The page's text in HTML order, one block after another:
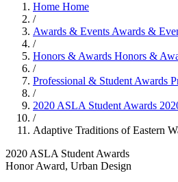
Home Home
/
Awards & EventsAwards &
/
Honors & Awards Honors &
/
Professional & Student Awards
/
2020 ASLA Student Awards
/
Adaptive Traditions of Eastern
2020 ASLA Student Awards
Honor Award, Urban Design